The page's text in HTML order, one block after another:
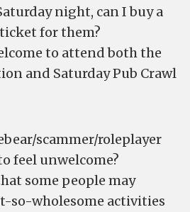
night, can I buy a
for them?
to attend both the
and Saturday Pub Crawl
scammer/roleplayer
feel unwelcome?
some people may
so-wholesome activities